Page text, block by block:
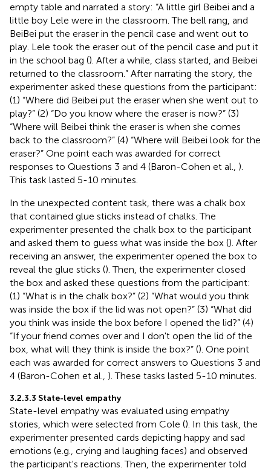
empty table and narrated a story: “A little girl Beibei and a
little boy Lele were in the classroom. The bell rang, and
BeiBei put the eraser in the pencil case and went out to
play. Lele took the eraser out of the pencil case and put it
in the school bag (). After a while, class started, and Beibei
returned to the classroom.” After narrating the story, the
experimenter asked these questions from the participant:
(1) “Where did Beibei put the eraser when she went out to
play?” (2) “Do you know where the eraser is now?” (3)
“Where will Beibei think the eraser is when she comes
back to the classroom?” (4) “Where will Beibei look for the
eraser?” One point each was awarded for correct
responses to Questions 3 and 4 (Baron-Cohen et al., ).
This task lasted 5-10 minutes.
In the unexpected content task, there was a chalk box
that contained glue sticks instead of chalks. The
experimenter presented the chalk box to the participant
and asked them to guess what was inside the box (). After
receiving an answer, the experimenter opened the box to
reveal the glue sticks (). Then, the experimenter closed
the box and asked these questions from the participant:
(1) “What is in the chalk box?” (2) “What would you think
was inside the box if the lid was not open?” (3) “What did
you think was inside the box before I opened the lid?” (4)
“If your friend comes over and I don't open the lid of the
box, what will they think is inside the box?” (). One point
each was awarded for correct answers to Questions 3 and
4 (Baron-Cohen et al., ). These tasks lasted 5-10 minutes.
3.2.3.3 State-level empathy
State-level empathy was evaluated using empathy
stories, which were selected from Cole (). In this task, the
experimenter presented cards depicting happy and sad
emotions (e.g., crying and laughing faces) and observed
the participant's reactions. Then, the experimenter told